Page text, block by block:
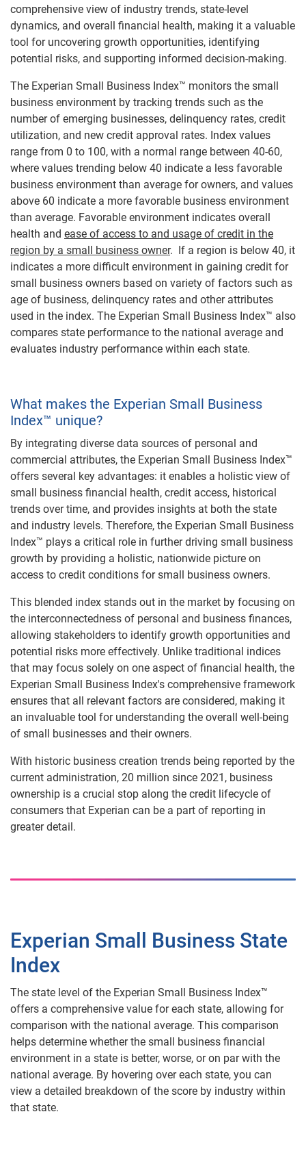
comprehensive view of industry trends, state-level
dynamics, and overall financial health, making it a valuable
tool for uncovering growth opportunities, identifying
potential risks, and supporting informed decision-making.
The Experian Small Business Index™ monitors the small
business environment by tracking trends such as the
number of emerging businesses, delinquency rates, credit
utilization, and new credit approval rates. Index values
range from 0 to 100, with a normal range between 40-60,
where values trending below 40 indicate a less favorable
business environment than average for owners, and values
above 60 indicate a more favorable business environment
than average. Favorable environment indicates overall
health and ease of access to and usage of credit in the
region by a small business owner. If a region is below 40, it
indicates a more difficult environment in gaining credit for
small business owners based on variety of factors such as
age of business, delinquency rates and other attributes
used in the index. The Experian Small Business Index™ also
compares state performance to the national average and
evaluates industry performance within each state.
What makes the Experian Small Business
Index™ unique?
By integrating diverse data sources of personal and
commercial attributes, the Experian Small Business Index™
offers several key advantages: it enables a holistic view of
small business financial health, credit access, historical
trends over time, and provides insights at both the state
and industry levels. Therefore, the Experian Small Business
Index™ plays a critical role in further driving small business
growth by providing a holistic, nationwide picture on
access to credit conditions for small business owners.
This blended index stands out in the market by focusing on
the interconnectedness of personal and business finances,
allowing stakeholders to identify growth opportunities and
potential risks more effectively. Unlike traditional indices
that may focus solely on one aspect of financial health, the
Experian Small Business Index's comprehensive framework
ensures that all relevant factors are considered, making it
an invaluable tool for understanding the overall well-being
of small businesses and their owners.
With historic business creation trends being reported by the
current administration, 20 million since 2021, business
ownership is a crucial stop along the credit lifecycle of
consumers that Experian can be a part of reporting in
greater detail.
Experian Small Business State
Index
The state level of the Experian Small Business Index™
offers a comprehensive value for each state, allowing for
comparison with the national average. This comparison
helps determine whether the small business financial
environment in a state is better, worse, or on par with the
national average. By hovering over each state, you can
view a detailed breakdown of the score by industry within
that state.